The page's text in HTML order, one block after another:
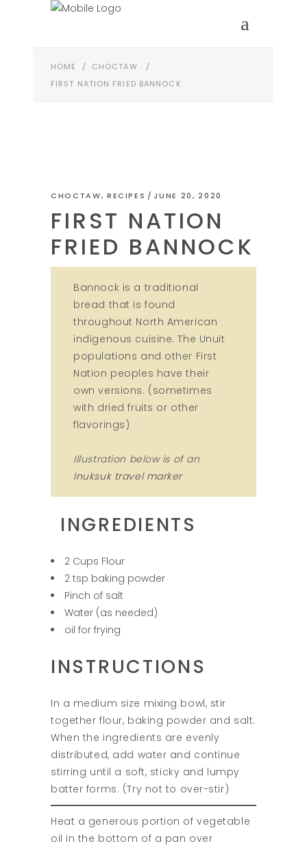
HOME / CHOCTAW
/
FIRST NATION FRIED BANNOCK
CHOCTAW, RECIPES JUNE 20, 2020
FIRST NATION
FRIED BANNOCK
Bannock is a traditional
bread that is found
throughout North American
indigenous cuisine. The Unuit
populations and other First
Nation peoples have their
own versions. (sometimes
with dried fruits or other
flavorings)
Illustration below is of an
Inuksuk travel marker
INGREDIENTS
2 Cups Flour
2 tsp baking powder
Pinch of salt
Water (as needed)
oil for frying
INSTRUCTIONS
In a medium size mixing bowl, stir
together flour, baking powder and salt.
When the ingredients are evenly
distributed, add water and continue
stirring until a soft, sticky and lumpy
batter forms. (Try not to over-stir)
Heat a generous portion of vegetable
oil in the bottom of a pan over